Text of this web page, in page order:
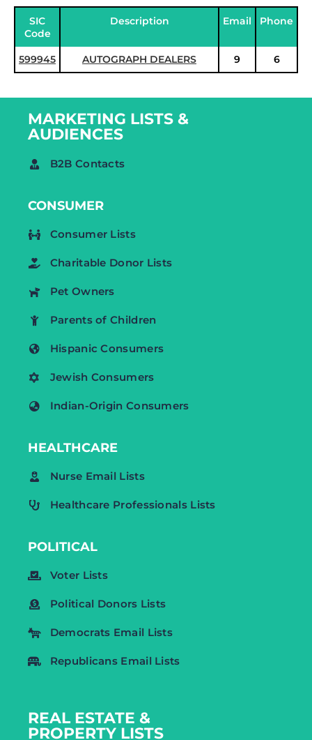
SIC
Code
Description Email Phone
599945 AUTOGRAPH DEALERS 9 6
MARKETING LISTS &
AUDIENCES
B2B Contacts
CONSUMER
Consumer Lists
Charitable Donor Lists
Pet Owners
Parents of Children
Hispanic Consumers
Jewish Consumers
Indian-Origin Consumers
HEALTHCARE
Nurse Email Lists
Healthcare Professionals Lists
POLITICAL
Voter Lists
Political Donors Lists
Democrats Email Lists
Republicans Email Lists
REAL ESTATE &
PROPERTY LISTS